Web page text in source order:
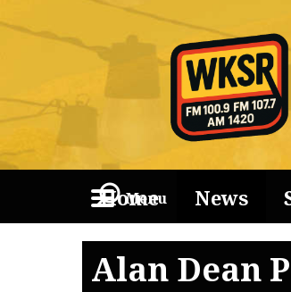
Menu
Home News
Alan Dean